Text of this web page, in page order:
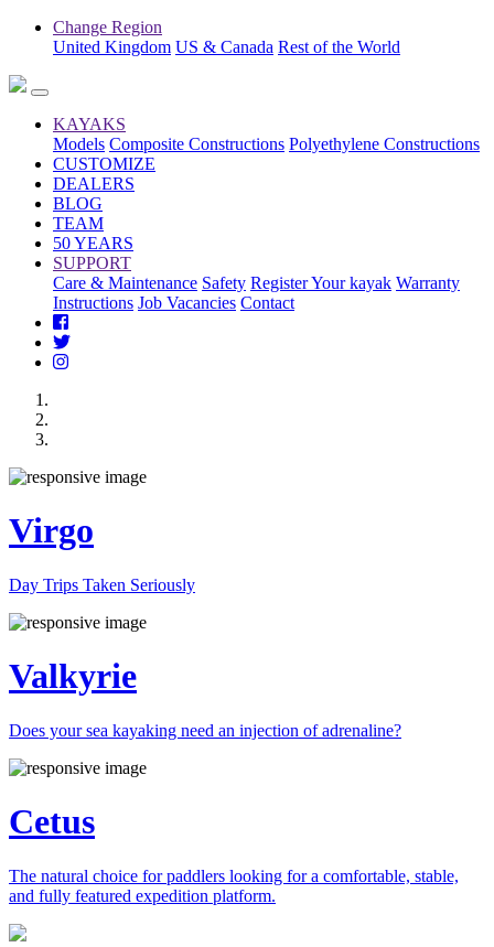
Change Region
United Kingdom US & Canada Rest of the World
KAYAKS
Models Composite Constructions Polyethylene Constructions
CUSTOMIZE
DEALERS
BLOG
TEAM
50 YEARS
SUPPORT
Care & Maintenance Safety Register Your kayak Warranty
Instructions Job Vacancies Contact
Virgo
Day Trips Taken Seriously
Valkyrie
Does your sea kayaking need an injection of adrenaline?
Cetus
The natural choice for paddlers looking for a comfortable, stable,
and fully featured expedition platform.
Previous
Next